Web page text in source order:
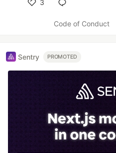
3
Code of Conduct
Sentry PROMOTED